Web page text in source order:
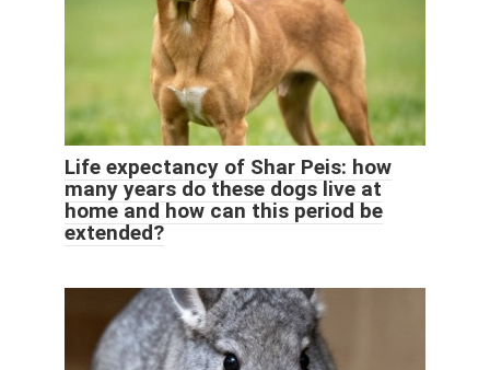
Life expectancy of Shar Peis: how
many years do these dogs live at
home and how can this period be
extended?